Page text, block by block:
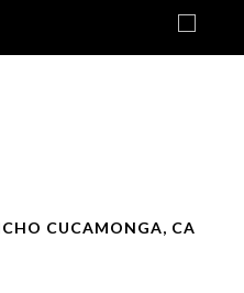
CUCAMONGA, CA